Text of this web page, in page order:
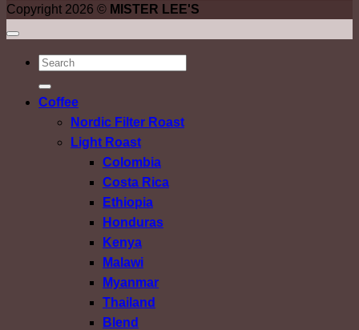
Copyright 2026 © MISTER LEE'S
ค้นหา:
Coffee
Nordic Filter Roast
Light Roast
Colombia
Costa Rica
Ethiopia
Honduras
Kenya
Malawi
Myanmar
Thailand
Blend